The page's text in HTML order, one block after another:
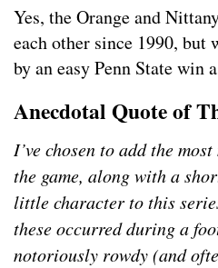
Yes, the Orange and
each other since 1990, but
by an easy Penn State win
Anecdotal Quote of
I’ve chosen to add the
the game, along with a
little character to this
these occurred during a
notoriously rowdy (and